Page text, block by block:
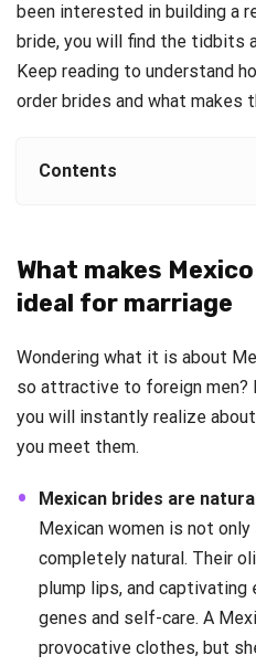
been interested in building a
bride, you will find the tidbits
Keep reading to understand
order brides and what makes
Contents
What makes
ideal for marriage
Wondering what it is about
so attractive to foreign men?
you will instantly realize
you meet them.
Mexican brides are
Mexican women is not
completely natural. Their
plump lips, and
genes and self-care. A
provocative clothes, but